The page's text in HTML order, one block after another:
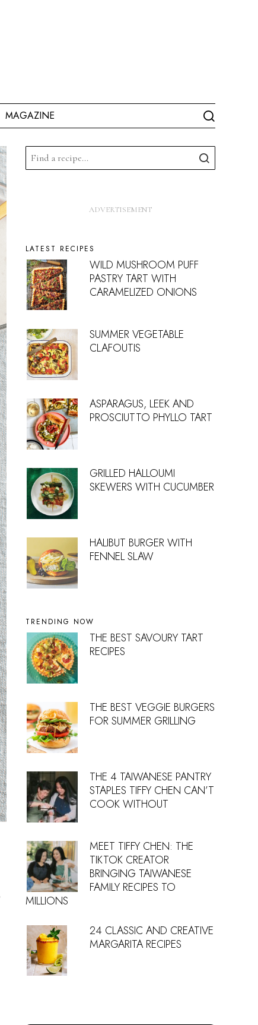
MAGAZINE
LATEST RECIPES
WILD MUSHROOM PUFF
PASTRY TART WITH
CARAMELIZED ONIONS
SUMMER VEGETABLE
CLAFOUTIS
ASPARAGUS, LEEK AND
PROSCIUTTO PHYLLO TART
GRILLED HALLOUMI
SKEWERS WITH CUCUMBER
HALIBUT BURGER WITH
FENNEL SLAW
TRENDING NOW
THE BEST SAVOURY TART
RECIPES
THE BEST VEGGIE BURGERS
FOR SUMMER GRILLING
THE 4 TAIWANESE PANTRY
STAPLES TIFFY CHEN CAN’T
COOK WITHOUT
MEET TIFFY CHEN: THE
TIKTOK CREATOR
BRINGING TAIWANESE
FAMILY RECIPES TO
MILLIONS
24 CLASSIC AND CREATIVE
MARGARITA RECIPES